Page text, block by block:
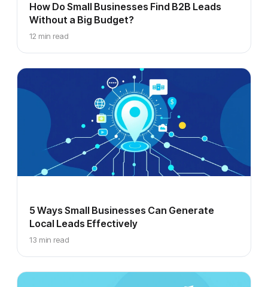
How Do Small Businesses Find B2B Leads
Without a Big Budget?
12 min read
5 Ways Small Businesses Can Generate
Local Leads Effectively
13 min read